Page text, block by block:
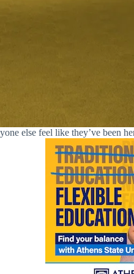
else feel like they’ve been